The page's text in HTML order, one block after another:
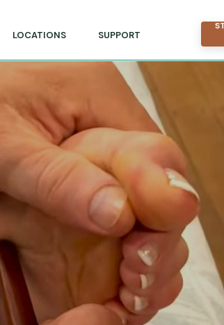
LOCATIONS SUPPORT